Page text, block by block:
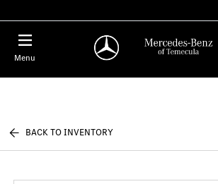
Menu
BACK TO INVENTORY